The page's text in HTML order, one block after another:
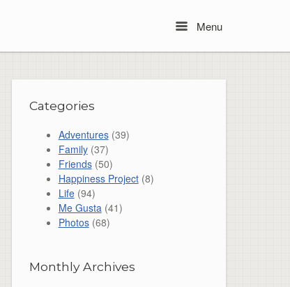
MenuMenu
Categories
Adventures(39)
Family(37)
Friends(50)
Happiness Project(8)
Life(94)
Me Gusta (41)
Photos(68)
Monthly Archives